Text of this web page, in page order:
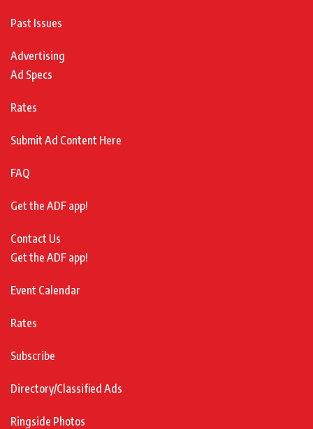
Past Issues
Advertising
Ad Specs
Rates
Submit Ad Content Here
FAQ
Get the ADF app!
Contact Us
Get the ADF app!
Event Calendar
Rates
Subscribe
Directory/Classified Ads
Ringside Photos